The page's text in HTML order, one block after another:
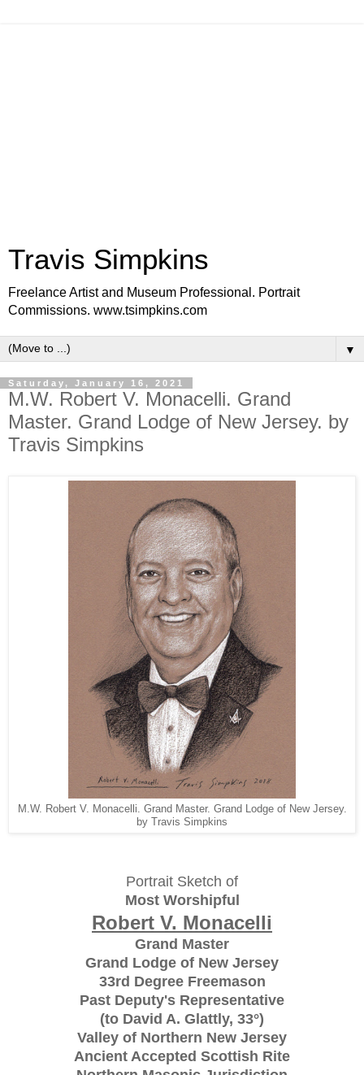
Travis Simpkins
Freelance Artist and Museum Professional. Portrait
Commissions. www.tsimpkins.com
▼
Saturday, January 16, 2021
M.W. Robert V. Monacelli. Grand
Master. Grand Lodge of New Jersey. by
Travis Simpkins
M.W. Robert V. Monacelli. Grand Master. Grand Lodge of New Jersey.
by Travis Simpkins
Portrait Sketch of
Most Worshipful
Robert V. Monacelli
Grand Master
Grand Lodge of New Jersey
33rd Degree Freemason
Past Deputy's Representative
(to David A. Glattly, 33°)
Valley of Northern New Jersey
Ancient Accepted Scottish Rite